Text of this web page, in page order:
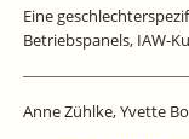
Eine
Betriebspanels, IAW-
Anne Zühlke, Yvette